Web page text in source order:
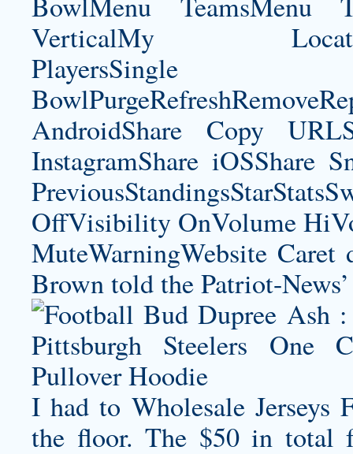
VerticalMy
PlayersSingle
AndroidShare Copy
InstagramShare iOSShare
OffVisibility OnVolume
MuteWarningWebsite
Brown told the Patriot-
I had to Wholesale
the floor. The $50 in total